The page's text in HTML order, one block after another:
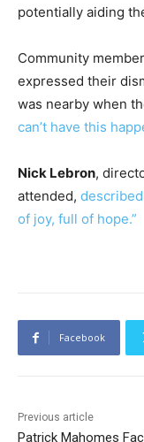
potentially aiding
Community
expressed their
was nearby when
can’t have this
Nick Lebron,
attended,
of joy, full of hope.”
Facebook
Previous article
Patrick Mahomes